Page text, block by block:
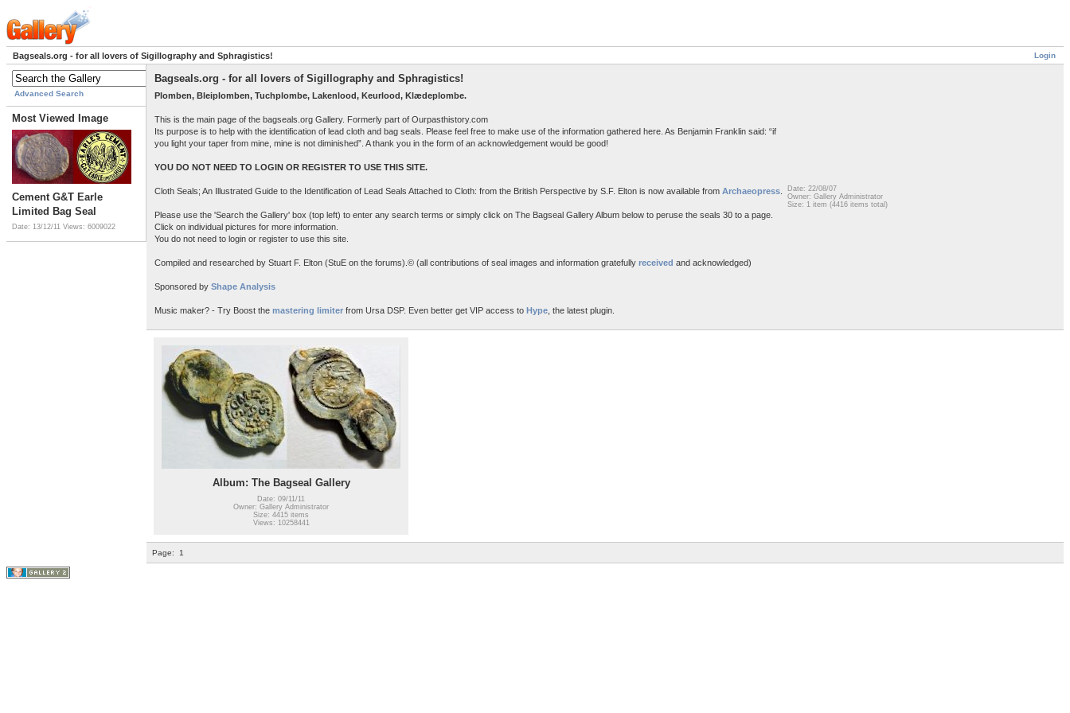
Login
Bagseals.org - for all lovers of Sigillography and Sphragistics!
Advanced Search
Most Viewed Image
Cement G&T Earle
Limited Bag Seal
Date: 13/12/11 Views: 6009022
Bagseals.org - for all lovers of Sigillography and Sphragistics!
Plomben, Bleiplomben, Tuchplombe, Lakenlood, Keurlood, Klædeplombe.
This is the main page of the bagseals.org Gallery. Formerly part of Ourpasthistory.com
Its purpose is to help with the identification of lead cloth and bag seals. Please feel free to make use of the information gathered here. As Benjamin Franklin said: “if
you light your taper from mine, mine is not diminished”. A thank you in the form of an acknowledgement would be good!
YOU DO NOT NEED TO LOGIN OR REGISTER TO USE THIS SITE.
Cloth Seals; An Illustrated Guide to the Identification of Lead Seals Attached to Cloth: from the British Perspective by S.F. Elton is now available from Archaeopress
Please use the 'Search the Gallery' box (top left) to enter any search terms or simply click on The Bagseal Gallery Album below to peruse the seals 30 to a page.
Click on individual pictures for more information.
You do not need to login or register to use this site.
Compiled and researched by Stuart F. Elton (StuE on the forums).© (all contributions of seal images and information gratefully received and acknowledged)
Sponsored by Shape Analysis
Music maker? - Try Boost the mastering limiter from Ursa DSP. Even better get VIP access to Hype , the latest plugin.
Date: 22/08/07
Owner: Gallery Administrator
Size: 1 item (4416 items total)
Album: The Bagseal Gallery
Date: 09/11/11
Owner: Gallery Administrator
Size: 4415 items
Views: 10258441
Page: 1